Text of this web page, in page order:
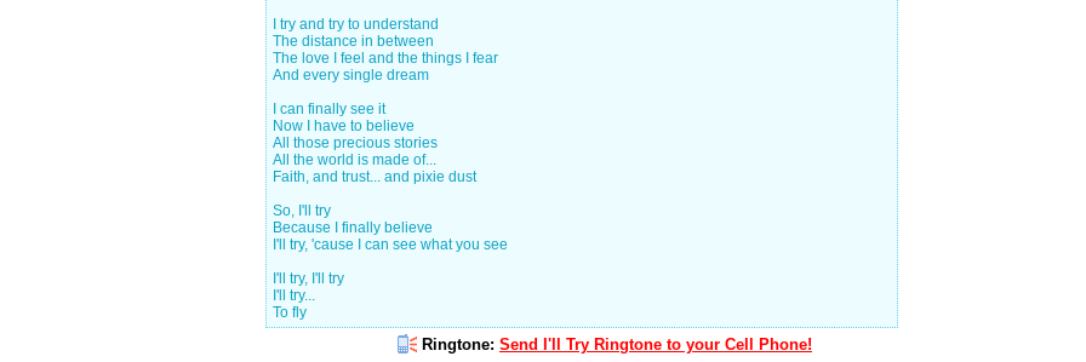
I try and try to understand
The distance in between
The love I feel and the things I fear
And every single dream
I can finally see it
Now I have to believe
All those precious stories
All the world is made of...
Faith, and trust... and pixie dust
So, I'll try
Because I finally believe
I'll try, 'cause I can see what you see
I'll try, I'll try
I'll try...
To fly
Ringtone: Send I'll Try Ringtone to your Cell Phone!